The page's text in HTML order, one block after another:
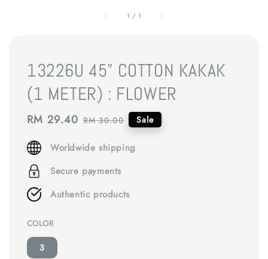
1 / 1
13226U 45" COTTON KAKAK
(1 METER) : FLOWER
Sale
RM 29.40 Regular
RM 30.00 Sale
Worldwide shipping
Secure payments
Authentic products
COLOR
3